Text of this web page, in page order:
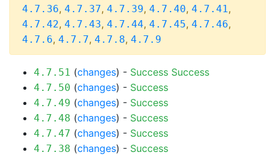
4.7.36, 4.7.37, 4.7.39, 4.7.40, 4.7.41,
4.7.42, 4.7.43, 4.7.44, 4.7.45, 4.7.46,
4.7.6, 4.7.7, 4.7.8, 4.7.9
4.7.51 (changes) - Success Success
4.7.50 (changes) - Success
4.7.49 (changes) - Success
4.7.48 (changes) - Success
4.7.47 (changes) - Success
4.7.38 (changes) - Success